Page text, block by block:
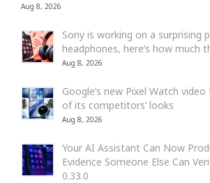
Aug 8, 2026
Sony is working on a surprising
headphones, here’s how much
Aug 8, 2026
Google’s new Pixel Watch
of its competitors’ looks
Aug 8, 2026
Your AI Assistant Can Now
Evidence Someone Else Can
0.33.0